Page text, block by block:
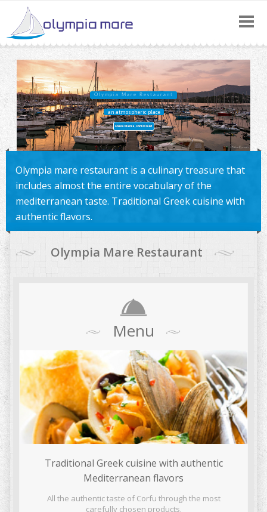
Olympia Mare Restaurant
an atmospheric place
Gouvia Marina, Corfu Island
Olympia mare restaurant is a culinary treasure that
includes almost the entire vocabulary of the
mediterranean taste. Traditional Greek cuisine with
authentic flavors.
Olympia Mare Restaurant
Menu
Traditional Greek cuisine with authentic
Mediterranean flavors
All the authentic taste of Corfu through the most
carefully chosen products.